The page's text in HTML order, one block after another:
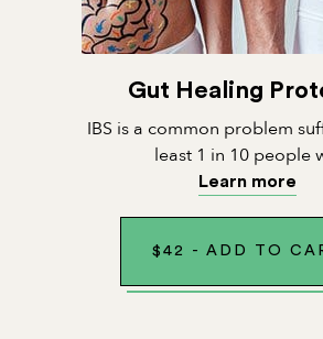
Gut Healing
IBS is a common problem
least 1 in 10 people
Learn more
$ 42 - ADD TO